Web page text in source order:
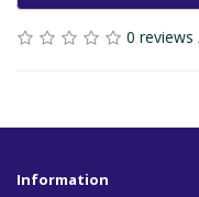
0 reviews
Information